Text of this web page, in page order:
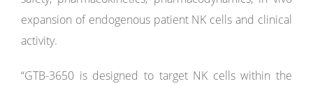
expansion of endogenous patient NK cells and clinical
activity.
“GTB-3650 is designed to target NK cells within the